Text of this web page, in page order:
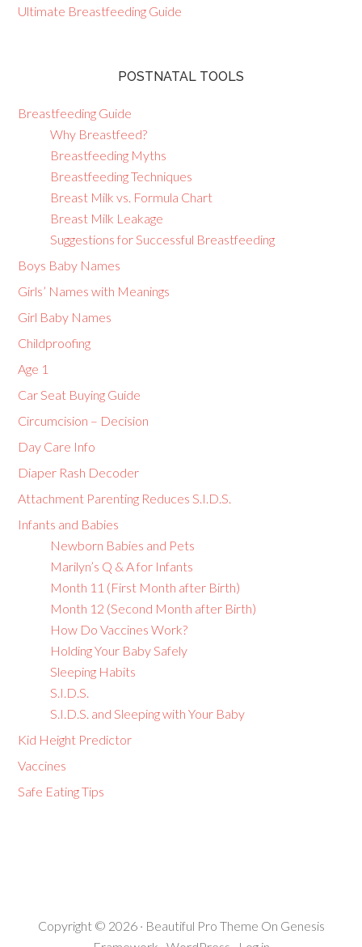
Ultimate Breastfeeding Guide
POSTNATAL TOOLS
Breastfeeding Guide
Why Breastfeed?
Breastfeeding Myths
Breastfeeding Techniques
Breast Milk vs. Formula Chart
Breast Milk Leakage
Suggestions for Successful Breastfeeding
Boys Baby Names
Girls’ Names with Meanings
Girl Baby Names
Childproofing
Age 1
Car Seat Buying Guide
Circumcision – Decision
Day Care Info
Diaper Rash Decoder
Attachment Parenting Reduces S.I.D.S.
Infants and Babies
Newborn Babies and Pets
Marilyn’s Q & A for Infants
Month 11 (First Month after Birth)
Month 12 (Second Month after Birth)
How Do Vaccines Work?
Holding Your Baby Safely
Sleeping Habits
S.I.D.S.
S.I.D.S. and Sleeping with Your Baby
Kid Height Predictor
Vaccines
Safe Eating Tips
Copyright © 2026 · Beautiful Pro Theme On Genesis